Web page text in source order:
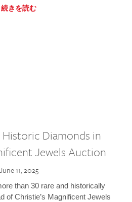
続きを読む
Historic Diamonds in
Jewels Auction
June 11, 2025
than 30 rare and historically
of Christie’s Magnificent Jewels